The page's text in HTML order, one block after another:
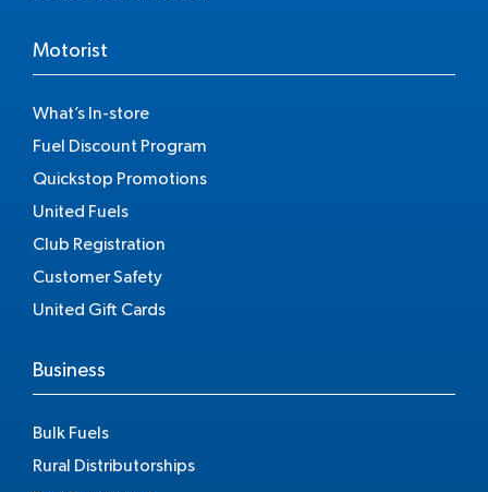
Motorist
What’s In-store
Fuel Discount Program
Quickstop Promotions
United Fuels
Club Registration
Customer Safety
United Gift Cards
Business
Bulk Fuels
Rural Distributorships